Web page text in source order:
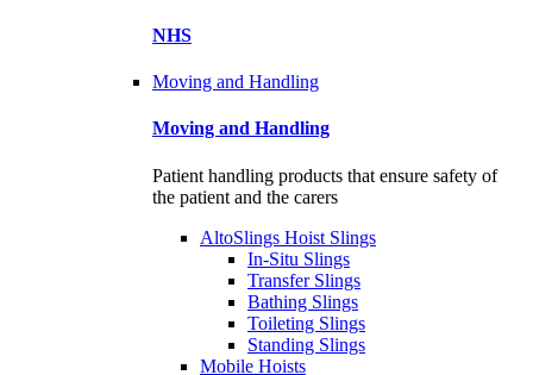
NHS
Moving and Handling
Moving and Handling
Patient handling products that ensure safety of
the patient and the carers
AltoSlings Hoist Slings
In-Situ Slings
Transfer Slings
Bathing Slings
Toileting Slings
Standing Slings
Mobile Hoists